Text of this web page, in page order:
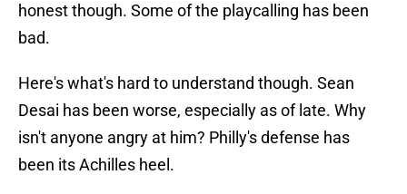
honest though. Some of the playcalling has been
bad.
Here's what's hard to understand though. Sean
Desai has been worse, especially as of late. Why
isn't anyone angry at him? Philly's defense has
been its Achilles heel.